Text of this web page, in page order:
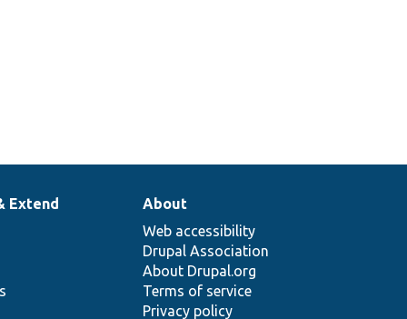
Extend
About
Web accessibility
Drupal Association
About Drupal.org
Terms of service
Privacy policy